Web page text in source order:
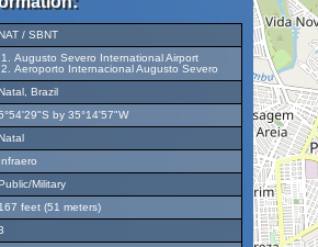
/ SBNT
Augusto Severo International Airport
Aeroporto Internacional Augusto Severo
Brazil
by 35°14'57"W
Infraero
Military
167 feet (51 meters)